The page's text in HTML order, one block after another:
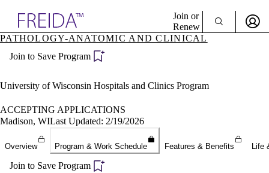
Specialties
Directory
Join or
Renew
Become a Member
PATHOLOGY-ANATOMIC AND CLINICAL
Join to Save Program
University of Wisconsin Hospitals and Clinics Program
ACCEPTING APPLICATIONS
Madison, WILast Updated: 2/19/2026
Overview Program & Work Schedule Features & Benefits Life
Join to Save Program